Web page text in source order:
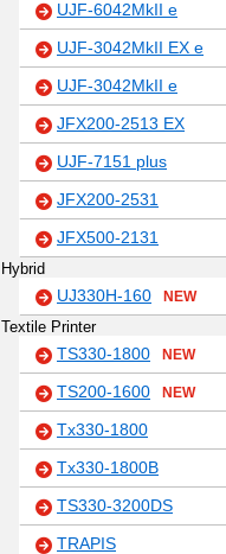
UJF-6042MkII e
UJF-3042MkII EX e
UJF-3042MkII e
JFX200-2513 EX
UJF-7151 plus
JFX200-2531
JFX500-2131
Hybrid
UJ330H-160 NEW
Textile Printer
TS330-1800 NEW
TS200-1600 NEW
Tx330-1800
Tx330-1800B
TS330-3200DS
TRAPIS